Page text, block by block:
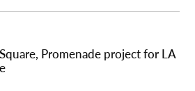
Promenade project for LA